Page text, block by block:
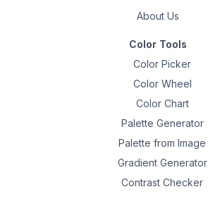
About Us
Color Tools
Color Picker
Color Wheel
Color Chart
Palette Generator
Palette from Image
Gradient Generator
Contrast Checker